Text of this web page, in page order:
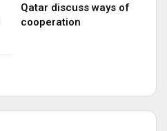
Qatar discuss ways of
cooperation